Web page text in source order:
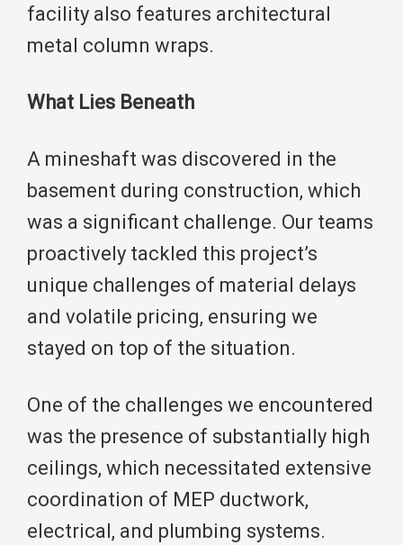
facility also features architectural
metal column wraps.
What Lies Beneath
A mineshaft was discovered in the
basement during construction, which
was a significant challenge. Our teams
proactively tackled this project’s
unique challenges of material delays
and volatile pricing, ensuring we
stayed on top of the situation.
One of the challenges we encountered
was the presence of substantially high
ceilings, which necessitated extensive
coordination of MEP ductwork,
electrical, and plumbing systems.